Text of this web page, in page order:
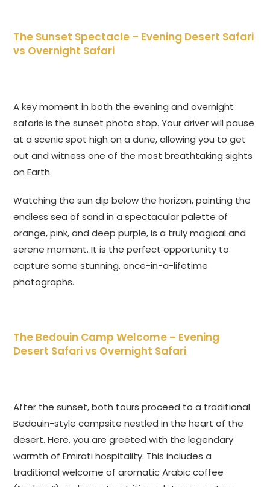
The Sunset Spectacle – Evening Desert Safari
vs Overnight Safari
A key moment in both the evening and overnight
safaris is the sunset photo stop. Your driver will pause
at a scenic spot high on a dune, allowing you to get
out and witness one of the most breathtaking sights
on Earth.
Watching the sun dip below the horizon, painting the
endless sea of sand in a spectacular palette of
orange, pink, and deep purple, is a truly magical and
serene moment. It is the perfect opportunity to
capture some stunning, once-in-a-lifetime
photographs.
The Bedouin Camp Welcome – Evening
Desert Safari vs Overnight Safari
After the sunset, both tours proceed to a traditional
Bedouin-style campsite nestled in the heart of the
desert. Here, you are greeted with the legendary
warmth of Emirati hospitality. This includes a
traditional welcome of aromatic Arabic coffee